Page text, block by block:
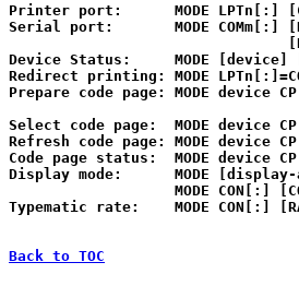
Printer port:      MODE LPTn[:]
Serial port:       MODE COMm[:]
Device Status:     MODE [device] [/
Redirect printing: MODE
Prepare code page: MODE device
Select code page:  MODE device CP
Refresh code page: MODE device CP
Code page status:  MODE device CP
Display mode:      MODE
MODE CON[:]
Typematic rate:    MODE CON[:]
Back to TOC